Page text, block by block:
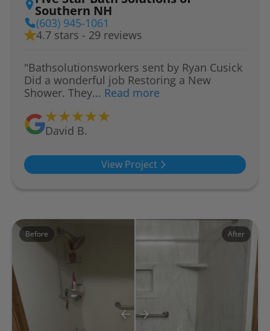
Southern NH
(603) 945-1061
4.7 stars - 29 reviews
"Bathsolutionsworkers sent by Ryan Cusick
Did a wonderful job Restoring a New
Shower. They... Read more
David B.
View Project
Before After